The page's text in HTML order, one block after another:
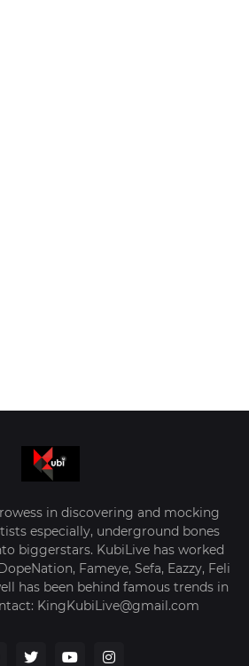
in discovering and mocking
especially, underground bones
biggerstars. KubiLive has worked
Fameye, Sefa, Eazzy, Feli
has been behind famous trends in
KingKubiLive@gmail.com